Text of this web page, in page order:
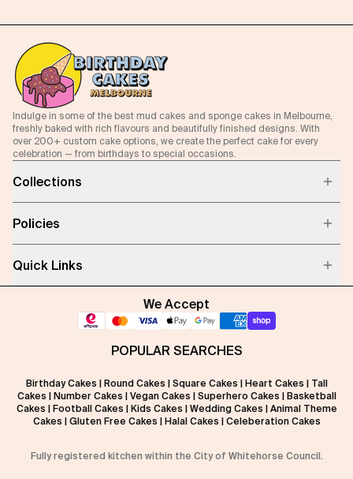
Indulge in some of the best mud cakes and sponge cakes in Melbourne,
freshly baked with rich flavours and beautifully finished designs. With
over 200+ custom cake options, we create the perfect cake for every
celebration — from birthdays to special occasions.
Collections
Policies
Quick Links
We Accept
POPULAR SEARCHES
Birthday Cakes Round Cakes Square Cakes Heart Cakes
Tall
Cakes
Number Cakes Vegan Cakes Superhero Cakes
Basketball
Cakes
Football Cakes Kids Cakes Wedding Cakes
Animal Theme
Cakes
Gluten Free Cakes Halal Cakes Celeberation Cakes
Fully registered kitchen within the City of Whitehorse Council.